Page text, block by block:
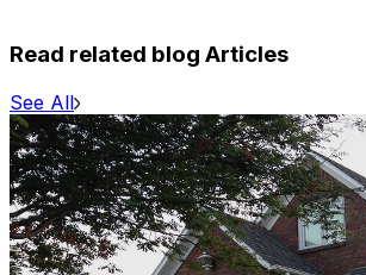
Read related blog Articles
See All